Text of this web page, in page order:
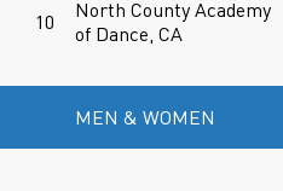
10
North County Academy
of Dance, CA
MEN & WOMEN